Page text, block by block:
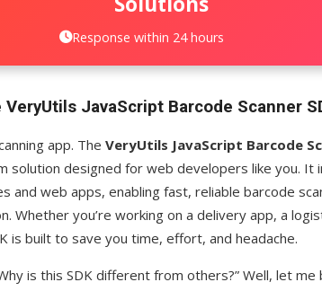
Response within 24 hours
JavaScript Barcode Scanner
app. The VeryUtils JavaScript Barcode
solution designed for web developers like you. It
and web apps, enabling fast, reliable barcode
Whether you’re working on a delivery app, a
is built to save you time, effort, and headache.
is this SDK different from others?” Well, let